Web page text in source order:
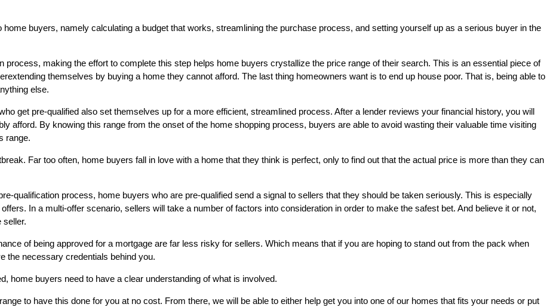
buyers, namely calculating a budget that works, streamlining the purchase process, and setting yourself up as a serious buyer in the
process, making the effort to complete this step helps home buyers crystallize the price range of their search. This is an essential piece of
themselves by buying a home they cannot afford. The last thing homeowners want is to end up house poor. That is, being able to
else.
get pre-qualified also set themselves up for a more efficient, streamlined process. After a lender reviews your financial history, you will
afford. By knowing this range from the onset of the home shopping process, buyers are able to avoid wasting their valuable time visiting
range.
Far too often, home buyers fall in love with a home that they think is perfect, only to find out that the actual price is more than they can
qualification process, home buyers who are pre-qualified send a signal to sellers that they should be taken seriously. This is especially
In a multi-offer scenario, sellers will take a number of factors into consideration in order to make the safest bet. And believe it or not,
seller.
of being approved for a mortgage are far less risky for sellers. Which means that if you are hoping to stand out from the pack when
the necessary credentials behind you.
home buyers need to have a clear understanding of what is involved.
to have this done for you at no cost. From there, we will be able to either help get you into one of our homes that fits your needs or put